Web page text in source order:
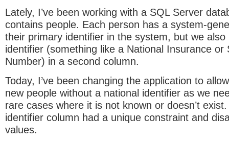
Lately, I’ve been working with a SQL Server
contains people. Each person has a system-
their primary identifier in the system, but we also
identifier (something like a National Insurance or
Number) in a second column.
Today, I’ve been changing the application to
new people without a national identifier as we
rare cases where it is not known or doesn’t
identifier column had a unique constraint and
values.